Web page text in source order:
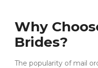
Why
Brides?
The popularity of mail